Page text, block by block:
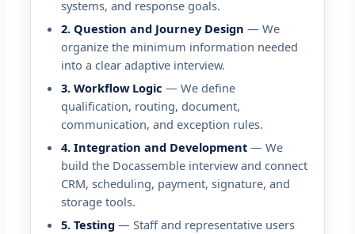
systems, and response goals.
2. Question and Journey Design — We
organize the minimum information needed
into a clear adaptive interview.
3. Workflow Logic — We define
qualification, routing, document,
communication, and exception rules.
4. Integration and Development — We
build the Docassemble interview and connect
CRM, scheduling, payment, signature, and
storage tools.
5. Testing — Staff and representative users